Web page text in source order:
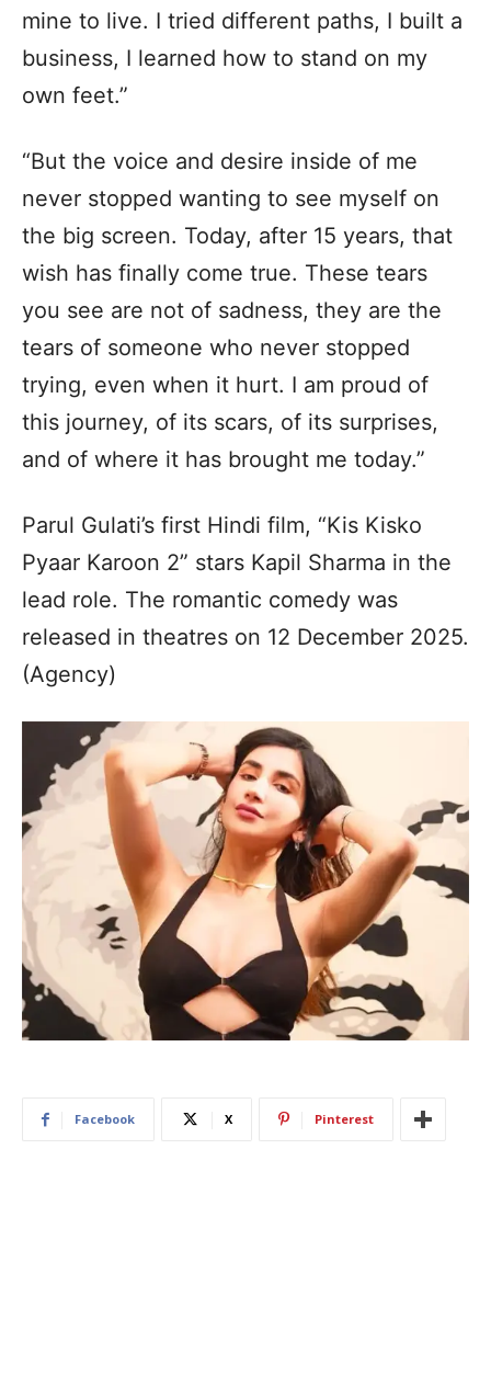
mine to live. I tried different paths, I built a
business, I learned how to stand on my
own feet.”
“But the voice and desire inside of me
never stopped wanting to see myself on
the big screen. Today, after 15 years, that
wish has finally come true. These tears
you see are not of sadness, they are the
tears of someone who never stopped
trying, even when it hurt. I am proud of
this journey, of its scars, of its surprises,
and of where it has brought me today.”
Parul Gulati’s first Hindi film, “Kis Kisko
Pyaar Karoon 2” stars Kapil Sharma in the
lead role. The romantic comedy was
released in theatres on 12 December 2025.
(Agency)
Facebook X Pinterest